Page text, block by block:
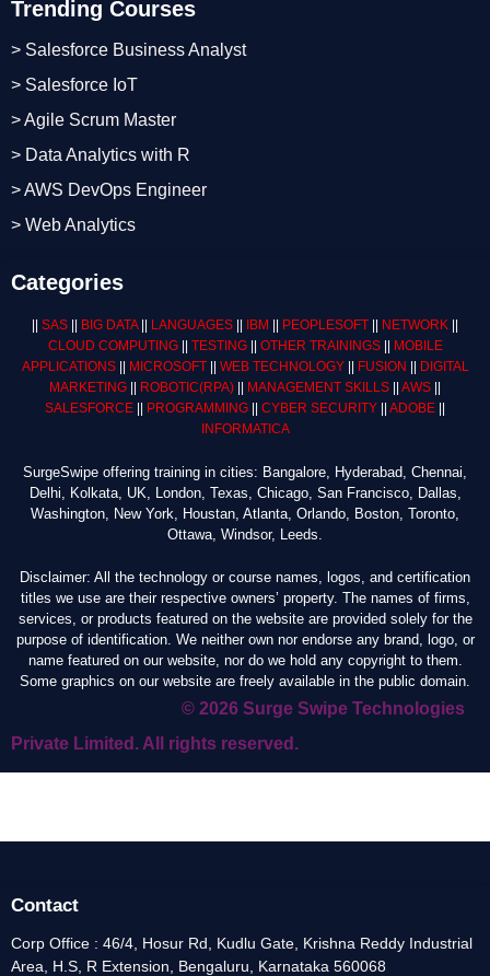
Trending Courses
> Salesforce Business Analyst
> Salesforce IoT
> Agile Scrum Master
> Data Analytics with R
> AWS DevOps Engineer
> Web Analytics
Categories
|| SAS || BIG DATA|| LANGUAGES || IBM || PEOPLESOFT || NETWORK ||
CLOUD COMPUTING|| TESTING|| OTHER TRAININGS|| MOBILE
APPLICATIONS|| MICROSOFT|| WEB TECHNOLOGY|| FUSION || DIGITAL
MARKETING || ROBOTIC(RPA) || MANAGEMENT SKILLS || AWS ||
SALESFORCE || PROGRAMMING || CYBER SECURITY || ADOBE ||
INFORMATICA
SurgeSwipe offering training in cities: Bangalore, Hyderabad, Chennai,
Delhi, Kolkata, UK, London, Texas, Chicago, San Francisco, Dallas,
Washington, New York, Houstan, Atlanta, Orlando, Boston, Toronto,
Ottawa, Windsor, Leeds.
Disclaimer: All the technology or course names, logos, and certification
titles we use are their respective owners’ property. The names of firms,
services, or products featured on the website are provided solely for the
purpose of identification. We neither own nor endorse any brand, logo, or
name featured on our website, nor do we hold any copyright to them.
Some graphics on our website are freely available in the public domain.
© 2026 Surge Swipe Technologies
Private Limited. All rights reserved.
Contact
Corp Office : 46/4, Hosur Rd, Kudlu Gate, Krishna Reddy Industrial
Area, H.S, R Extension, Bengaluru, Karnataka 560068